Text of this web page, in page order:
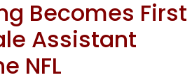
Becomes First
Assistant
NFL